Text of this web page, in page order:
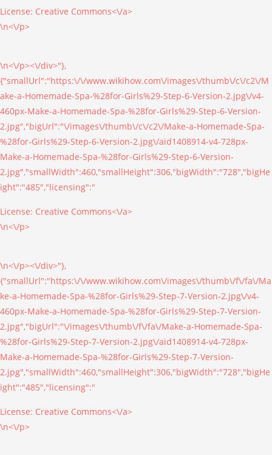
License: Creative Commons<\/a>
\n<\/p>
\n<\/p><\/div>"},
{"smallUrl":"https:\/\/www.wikihow.com\/images\/thumb\/c\/c2\/M
ake-a-Homemade-Spa-%28for-Girls%29-Step-6-Version-2.jpg\/v4-
460px-Make-a-Homemade-Spa-%28for-Girls%29-Step-6-Version-
2.jpg","bigUrl":"\/images\/thumb\/c\/c2\/Make-a-Homemade-Spa-
%28for-Girls%29-Step-6-Version-2.jpg\/aid1408914-v4-728px-
Make-a-Homemade-Spa-%28for-Girls%29-Step-6-Version-
2.jpg","smallWidth":460,"smallHeight":306,"bigWidth":"728","bigHe
ight":"485","licensing":"
License: Creative Commons<\/a>
\n<\/p>
\n<\/p><\/div>"},
{"smallUrl":"https:\/\/www.wikihow.com\/images\/thumb\/f\/fa\/Ma
ke-a-Homemade-Spa-%28for-Girls%29-Step-7-Version-2.jpg\/v4-
460px-Make-a-Homemade-Spa-%28for-Girls%29-Step-7-Version-
2.jpg","bigUrl":"\/images\/thumb\/f\/fa\/Make-a-Homemade-Spa-
%28for-Girls%29-Step-7-Version-2.jpg\/aid1408914-v4-728px-
Make-a-Homemade-Spa-%28for-Girls%29-Step-7-Version-
2.jpg","smallWidth":460,"smallHeight":306,"bigWidth":"728","bigHe
ight":"485","licensing":"
License: Creative Commons<\/a>
\n<\/p>